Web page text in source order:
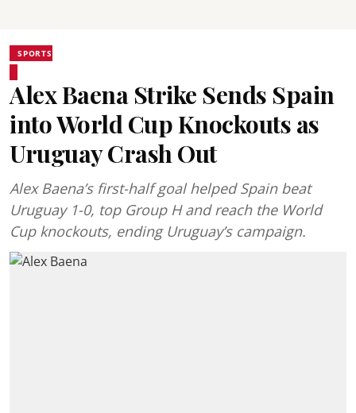
SPORTS
Alex Baena Strike Sends Spain
into World Cup Knockouts as
Uruguay Crash Out
Alex Baena’s first-half goal helped Spain beat
Uruguay 1-0, top Group H and reach the World
Cup knockouts, ending Uruguay’s campaign.